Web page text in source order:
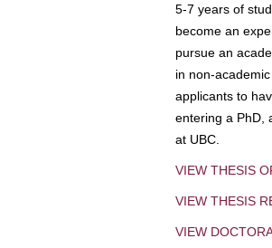
5-7 years of
become an
pursue an
in non-
applicants to
entering a PhD,
at UBC.
VIEW THESIS
VIEW THESIS
VIEW